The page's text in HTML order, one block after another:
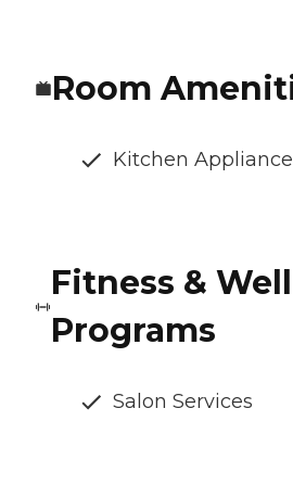
Room
Kitchen
Fitness &
Programs
Salon Services